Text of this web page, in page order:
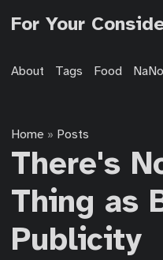
For Your
About Tags Food
Home » Posts
There's
Thing as
Publicity